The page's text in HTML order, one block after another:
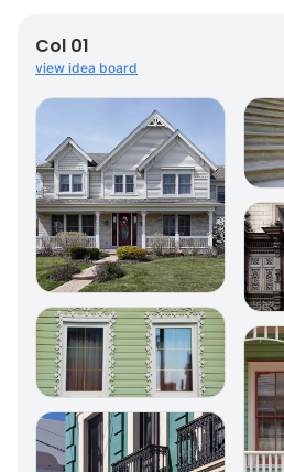
Col 01
view idea board